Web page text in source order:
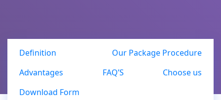
Definition
Our Package Procedure
Advantages
FAQ’S
Choose us
Download Form